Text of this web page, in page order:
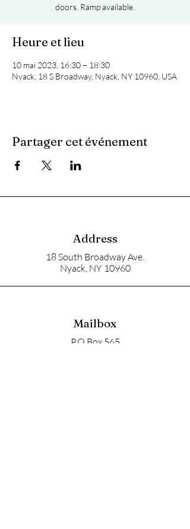
doors. Ramp available.
Heure et lieu
10 mai 2023, 16:30 – 18:30
Nyack, 18 S Broadway, Nyack, NY 10960, USA
Partager cet événement
Address
18 South Broadway Ave.
Nyack, NY 10960
Mailbox
P.O Box 565